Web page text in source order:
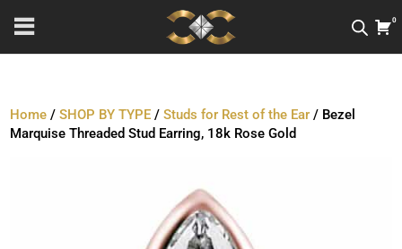
0
Home /SHOP BY TYPE /Studs for Rest of the Ear / Bezel
Marquise Threaded Stud Earring, 18k Rose Gold